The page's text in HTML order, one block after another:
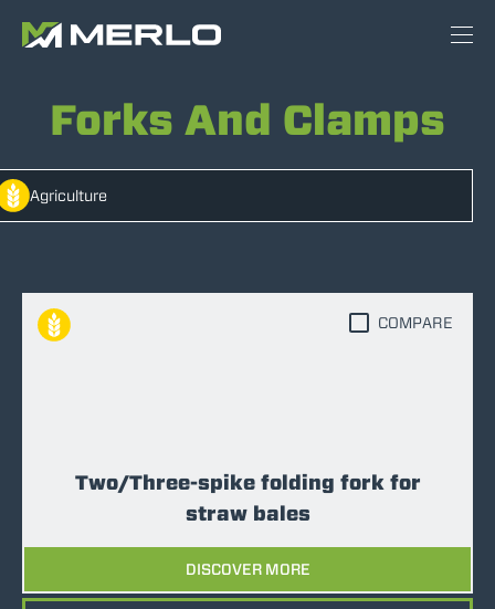
Forks And Clamps
Agriculture
Two/Three-spike folding fork for
straw bales
DISCOVER MORE
COMPARE